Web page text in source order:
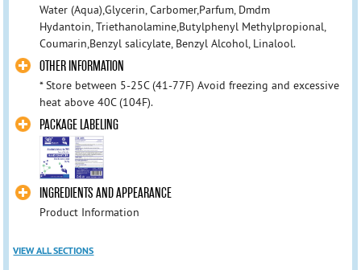
Water (Aqua),Glycerin, Carbomer,Parfum, Dmdm
Hydantoin, Triethanolamine,Butylphenyl Methylpropional,
Coumarin,Benzyl salicylate, Benzyl Alcohol, Linalool.
OTHER INFORMATION
* Store between 5-25C (41-77F) Avoid freezing and excessive
heat above 40C (104F).
PACKAGE LABELING
INGREDIENTS AND APPEARANCE
Product Information
VIEW ALL SECTIONS